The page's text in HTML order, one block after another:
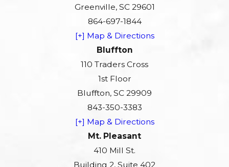
Greenville, SC 29601
864-697-1844
[+] Map & Directions
Bluffton
110 Traders Cross
1st Floor
Bluffton, SC 29909
843-350-3383
[+] Map & Directions
Mt. Pleasant
410 Mill St.
Building 2, Suite 402